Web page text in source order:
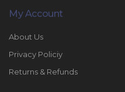
My Account
About Us
Privacy Policiy
Returns & Refunds